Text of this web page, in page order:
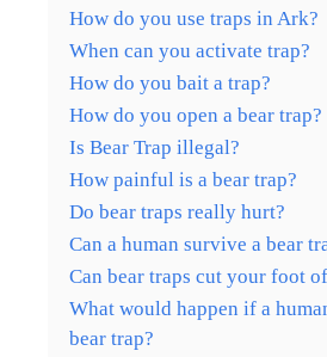
How do you use traps in Ark?
When can you activate trap?
How do you bait a trap?
How do you open a bear trap?
Is Bear Trap illegal?
How painful is a bear trap?
Do bear traps really hurt?
Can a human survive a bear
Can bear traps cut your foot
What would happen if a
bear trap?